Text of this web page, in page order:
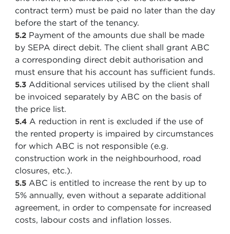
contract term) must be paid no later than the day
before the start of the tenancy.
5.2 Payment of the amounts due shall be made
by SEPA direct debit. The client shall grant ABC
a corresponding direct debit authorisation and
must ensure that his account has sufficient funds.
5.3 Additional services utilised by the client shall
be invoiced separately by ABC on the basis of
the price list.
5.4 A reduction in rent is excluded if the use of
the rented property is impaired by circumstances
for which ABC is not responsible (e.g.
construction work in the neighbourhood, road
closures, etc.).
5.5 ABC is entitled to increase the rent by up to
5% annually, even without a separate additional
agreement, in order to compensate for increased
costs, labour costs and inflation losses.